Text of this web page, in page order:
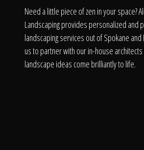
Need a little piece of zen in your space?
Landscaping provides personalized and
landscaping services out of Spokane
us to partner with our in-house architects
landscape ideas come brilliantly to life.